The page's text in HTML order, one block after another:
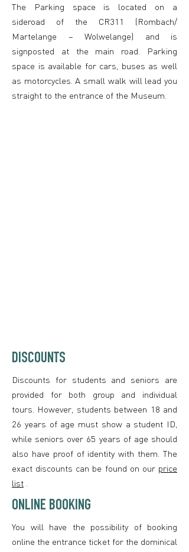
The Parking space is located on a
sideroad of the CR311 (Rombach/
Martelange – Wolwelange) and is
signposted at the main road. Parking
space is available for cars, buses as well
as motorcycles. A small walk will lead you
straight to the entrance of the Museum.
DISCOUNTS
Discounts for students and seniors are
provided for both group and individual
tours. However, students between 18 and
26 years of age must show a student ID,
while seniors over 65 years of age should
also have proof of identity with them. The
exact discounts can be found on our price
list .
ONLINE BOOKING
You will have the possibility of booking
online the entrance ticket for the dominical